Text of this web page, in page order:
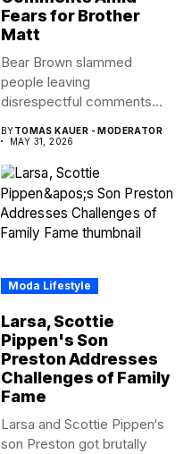
Fears for Brother
Matt
Bear Brown slammed
people leaving
disrespectful comments
amid...
BYTOMAS KAUER - MODERATOR
MAY 31, 2026
Moda Lifestyle
Larsa, Scottie
Pippen's Son
Preston Addresses
Challenges of Family
Fame
Larsa and Scottie Pippen‘s
son Preston got brutally